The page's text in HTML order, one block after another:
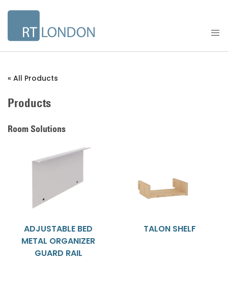
« All Products
Products
Room Solutions
ADJUSTABLE BED
METAL ORGANIZER
GUARD RAIL
TALON SHELF